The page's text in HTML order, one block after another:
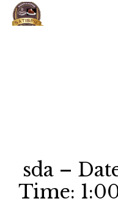
sda –
Time: